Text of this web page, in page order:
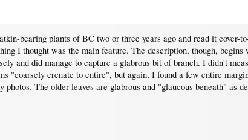
bearing plants of BC two or three years ago and read it cover-
I thought was the main feature. The description, though,
and did manage to capture a glabrous bit of branch. I didn't
"coarsely crenate to entire", but again, I found a few entire
The older leaves are glabrous and "glaucous beneath" as